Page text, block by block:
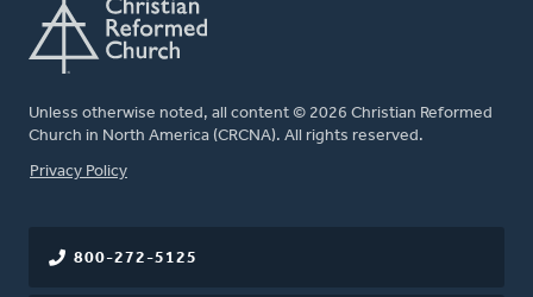
Unless otherwise noted, all content © 2026 Christian Reformed
Church in North America (CRCNA). All rights reserved.
FOOTER
Privacy Policy
800-272-5125